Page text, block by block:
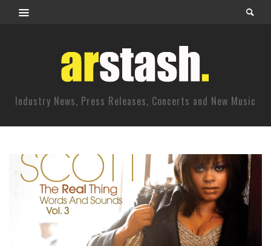
Industry News, Press Releases, Concerts and New Music